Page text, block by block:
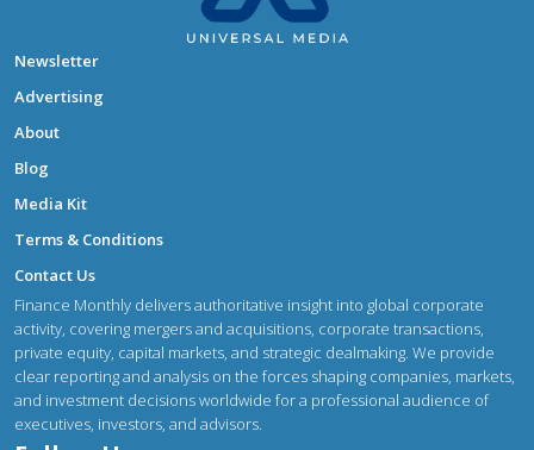
Newsletter
Advertising
About
Blog
Media Kit
Terms & Conditions
Contact Us
Finance Monthly delivers authoritative insight into global corporate
activity, covering mergers and acquisitions, corporate transactions,
private equity, capital markets, and strategic dealmaking. We provide
clear reporting and analysis on the forces shaping companies, markets,
and investment decisions worldwide for a professional audience of
executives, investors, and advisors.